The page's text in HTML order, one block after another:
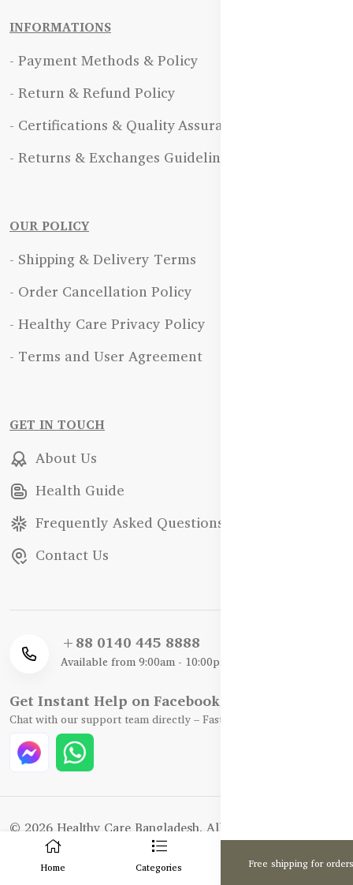
Free shipping for
INFORMATIONS
- Payment Methods & Policy
- Return & Refund Policy
- Certifications & Quality Assurance
- Returns & Exchanges Guidelines
OUR POLICY
- Shipping & Delivery Terms
- Order Cancellation Policy
- Healthy Care Privacy Policy
- Terms and User Agreement
GET IN TOUCH
About Us
Health Guide
Frequently Asked Questions
Contact Us
+88 0140 445 8888
Available from 9:00am - 10:00pm
Get Instant Help on Facebook / WhatsApp
Chat with our support team directly – Fast, Friendly, and Reliable.
© 2026 Healthy Care Bangladesh. All Rights Reserved.
Enhance and Maintenance by :
Home Categories
0
Cart